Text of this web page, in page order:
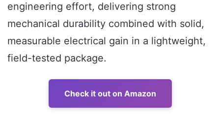
engineering effort, delivering strong
mechanical durability combined with solid,
measurable electrical gain in a lightweight,
field-tested package.
Check it out on Amazon